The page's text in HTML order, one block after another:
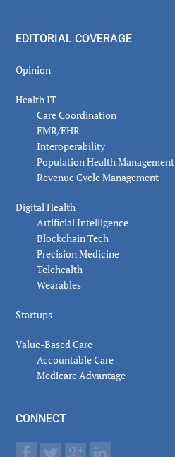
EDITORIAL COVERAGE
Opinion
Health IT
Care Coordination
EMR/EHR
Interoperability
Population Health Management
Revenue Cycle Management
Digital Health
Artificial Intelligence
Blockchain Tech
Precision Medicine
Telehealth
Wearables
Startups
Value-Based Care
Accountable Care
Medicare Advantage
CONNECT